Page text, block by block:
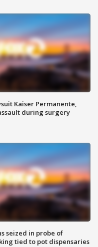
Kaiser Permanente,
during surgery
seized in probe of
tied to pot dispensaries